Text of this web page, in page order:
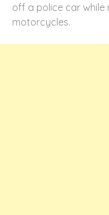
off a police car while
motorcycles.